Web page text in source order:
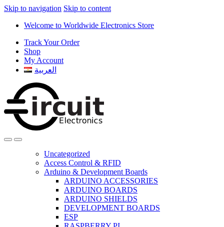
Skip to navigation Skip to content
Welcome to Worldwide Electronics Store
Track Your Order
Shop
My Account
العربية
Uncategorized
Access Control & RFID
Arduino & Development Boards
ARDUINO ACCESSORIES
ARDUINO BOARDS
ARDUINO SHIELDS
DEVELOPMENT BOARDS
ESP